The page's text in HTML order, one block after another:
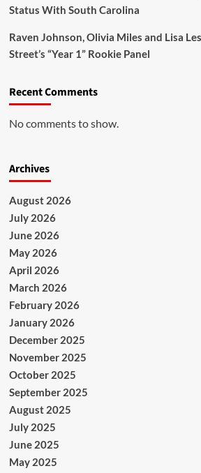
Status With South Carolina
Raven Johnson, Olivia Miles and Lisa
Street’s “Year 1” Rookie Panel
Recent Comments
No comments to show.
Archives
August 2026
July 2026
June 2026
May 2026
April 2026
March 2026
February 2026
January 2026
December 2025
November 2025
October 2025
September 2025
August 2025
July 2025
June 2025
May 2025